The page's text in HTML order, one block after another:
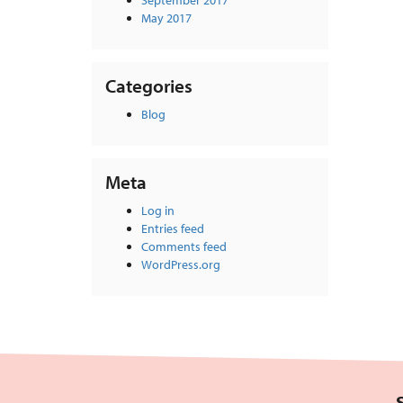
May 2017
Categories
Blog
Meta
Log in
Entries feed
Comments feed
WordPress.org